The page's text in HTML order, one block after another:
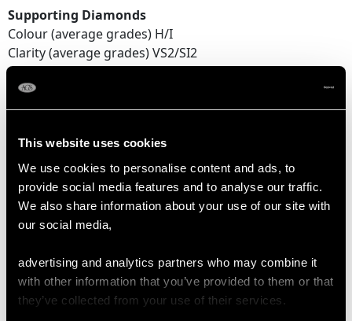
This website uses cookies
We use cookies to personalise content and ads, to
provide social media features and to analyse our traffic.
We also share information about your use of our site with
our social media,
advertising and analytics partners who may combine it
with other information that you’ve provided to them or that
they’ve collected from your use of their services.
Supporting Diamonds
Colour (average grades) H/I
Clarity (average grades) VS2/SI2
Cut Old European/Dutch
Content 1.78 carats
2.37 carats
Number of Diamonds
21
DIMENSIONS
Length of setting 2.01cm/0.79"